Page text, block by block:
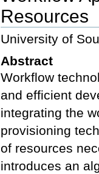
Resources
University of
Abstract
Workflow
and efficient
integrating the
provisioning
of resources
introduces an